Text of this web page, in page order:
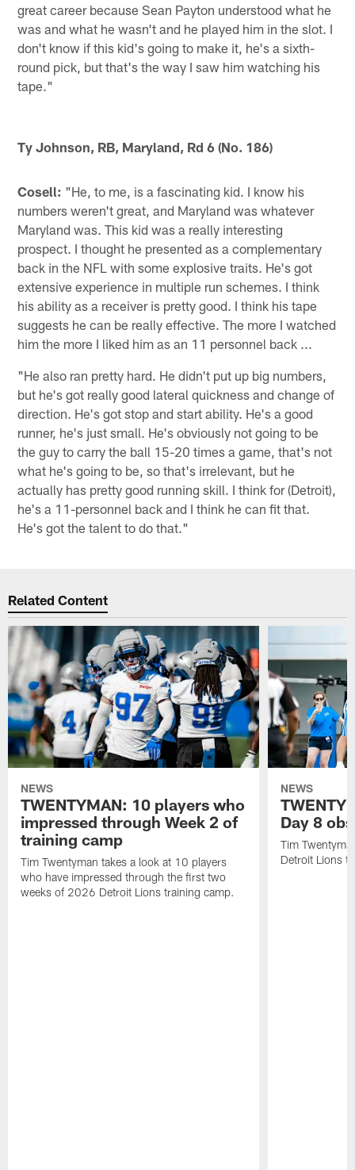
great career because Sean Payton understood what he
was and what he wasn't and he played him in the slot. I
don't know if this kid's going to make it, he's a sixth-
round pick, but that's the way I saw him watching his
tape."
Ty Johnson, RB, Maryland, Rd 6 (No. 186)
Cosell: "He, to me, is a fascinating kid. I know his
numbers weren't great, and Maryland was whatever
Maryland was. This kid was a really interesting
prospect. I thought he presented as a complementary
back in the NFL with some explosive traits. He's got
extensive experience in multiple run schemes. I think
his ability as a receiver is pretty good. I think his tape
suggests he can be really effective. The more I watched
him the more I liked him as an 11 personnel back ...
"He also ran pretty hard. He didn't put up big numbers,
but he's got really good lateral quickness and change of
direction. He's got stop and start ability. He's a good
runner, he's just small. He's obviously not going to be
the guy to carry the ball 15-20 times a game, that's not
what he's going to be, so that's irrelevant, but he
actually has pretty good running skill. I think for (Detroit),
he's a 11-personnel back and I think he can fit that.
He's got the talent to do that."
Related Content
NEWS
TWENTYMAN: 10 players who
impressed through Week 2 of
training camp
Tim Twentyman takes a look at 10 players
who have impressed through the first two
weeks of 2026 Detroit Lions training camp.
NEWS
Day 8
Tim
Detroit Lions